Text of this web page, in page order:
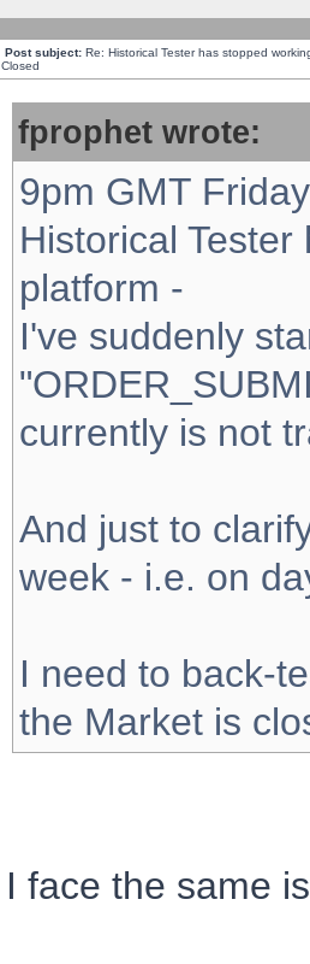
Post subject: Re: Historical Tester has stopped
Closed
fprophet wrote:
9pm GMT
Historical
platform -
I've suddenly
currently is not
And just to
week - i.e. on
I need to back-
the Market is
I face the same